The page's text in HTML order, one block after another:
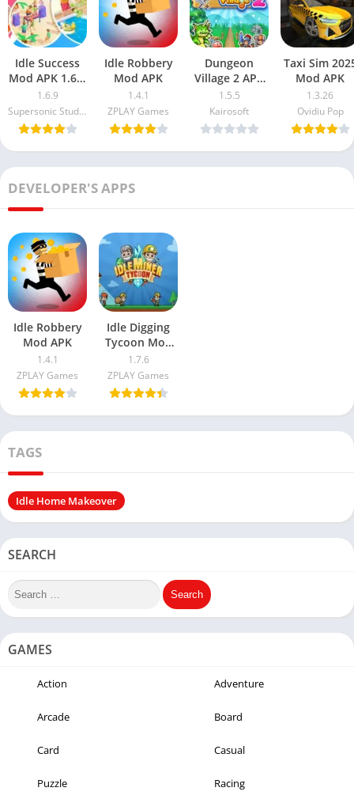
Idle Success
Mod APK 1.6.9
Free
Download
(Unlimited
Money)
1.6.9
Supersonic Studios LTD
Idle Robbery
Mod APK
1.4.1
ZPLAY Games
Dungeon
Village 2 APK
MOD
1.5.5
Kairosoft
Taxi Sim
Mod APK
1.3.26
Ovidiu Pop
DEVELOPER'S APPS
Idle Robbery
Mod APK
1.4.1
ZPLAY Games
Idle Digging
Tycoon Mod
Apk 1.7.6 Free
Download
(Unlimited
Money)
1.7.6
ZPLAY Games
TAGS
Idle Home Makeover
SEARCH
GAMES
Action Adventure
Arcade Board
Card Casual
Puzzle Racing